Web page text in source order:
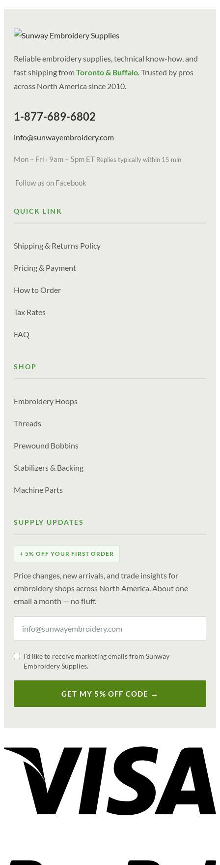
Reliable embroidery supplies, technical know-how, and
fast shipping fromToronto & Buffalo. Trusted by pros
across North America since 2010.
1-877-689-6802
info@sunwayembroidery.com
Mon – Fri · 9am – 5pm ET Replies typically within 15 min
Follow us on Facebook
QUICK LINK
Shipping & Returns Policy
Pricing & Payment
How to Order
Tax Rates
FAQ
SHOP
Embroidery Hoops
Threads
Prewound Bobbins
Stabilizers & Backing
Machine Parts
SUPPLY UPDATES
+ 5% OFF YOUR FIRST ORDER
Price changes, new arrivals, and trade insights for
embroidery shops across North America. About one
email a month — no fluff.
I'd like to receive marketing emails from Sunway
Embroidery Supplies.
GET MY 5% OFF CODE →